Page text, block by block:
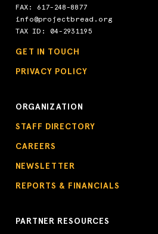
FAX: 617-248-8877
info@projectbread.org
TAX ID: 04-2931195
GET IN TOUCH
PRIVACY POLICY
ORGANIZATION
STAFF DIRECTORY
CAREERS
NEWSLETTER
REPORTS & FINANCIALS
PARTNER RESOURCES